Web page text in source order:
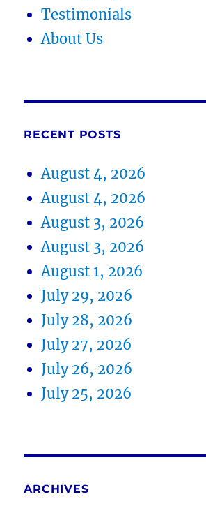
Testimonials
About Us
RECENT POSTS
August 4, 2026
August 4, 2026
August 3, 2026
August 3, 2026
August 1, 2026
July 29, 2026
July 28, 2026
July 27, 2026
July 26, 2026
July 25, 2026
ARCHIVES